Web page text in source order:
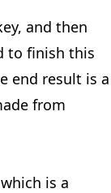
and then
to finish this
end result is a
from
is a